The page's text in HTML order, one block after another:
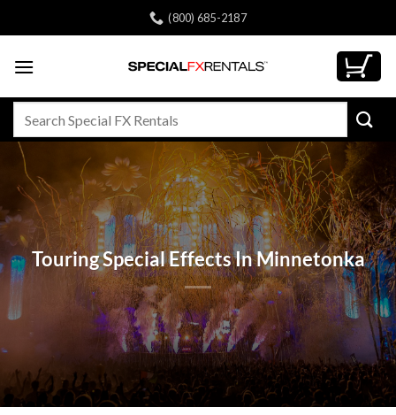
to
(800) 685-2187
Touring Special Effects In Minnetonka